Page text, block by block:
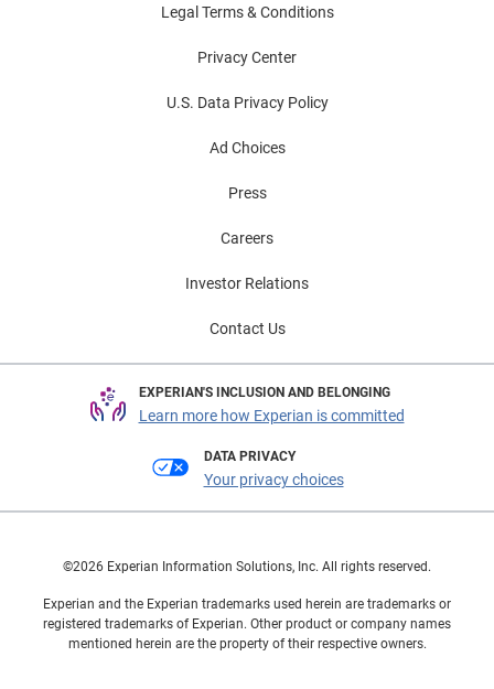
Legal Terms & Conditions
Privacy Center
U.S. Data Privacy Policy
Ad Choices
Press
Careers
Investor Relations
Contact Us
EXPERIAN'S INCLUSION AND BELONGING
Learn more how Experian is committed
DATA PRIVACY
Your privacy choices
©2026 Experian Information Solutions, Inc. All rights reserved.
Experian and the Experian trademarks used herein are trademarks or
registered trademarks of Experian. Other product or company names
mentioned herein are the property of their respective owners.